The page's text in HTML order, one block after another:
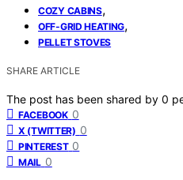
COZY CABINS,
OFF-GRID HEATING,
PELLET STOVES
SHARE ARTICLE
The post has been shared by 0
FACEBOOK 0
X (TWITTER) 0
PINTEREST 0
MAIL 0